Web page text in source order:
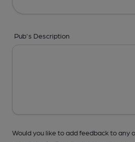
Pub's Description
Would you like to add feedback to any